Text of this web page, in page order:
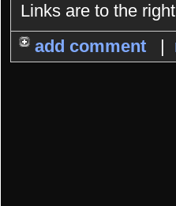
Links are to the
add comment
|